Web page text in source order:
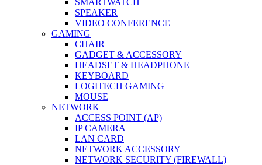
SPEAKER
VIDEO CONFERENCE
GAMING
CHAIR
GADGET & ACCESSORY
HEADSET & HEADPHONE
KEYBOARD
LOGITECH GAMING
MOUSE
NETWORK
ACCESS POINT (AP)
IP CAMERA
LAN CARD
NETWORK ACCESSORY
NETWORK SECURITY (FIREWALL)